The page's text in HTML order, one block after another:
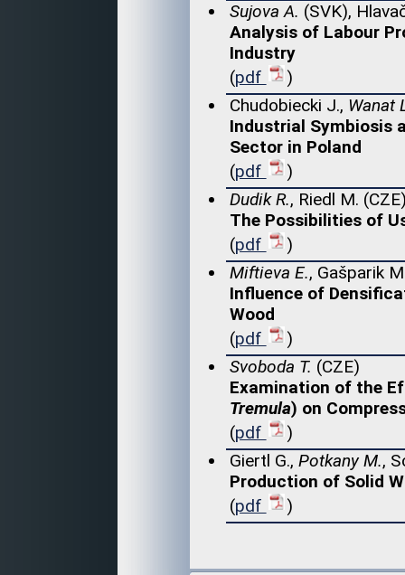
Sujova A. (SVK),
Analysis of Labour
Industry
(pdf
)
Chudobiecki J., Wanat
Industrial Symbiosis
Sector in Poland
(pdf
)
Dudik R., Riedl M.
The Possibilities of
(pdf
)
Miftieva E., Gašparik
Influence of
Wood
(pdf
)
Svoboda T. (CZE)
Examination of the
Tremula) on
(pdf
)
Giertl G., Potkany M.,
Production of Solid
(pdf )